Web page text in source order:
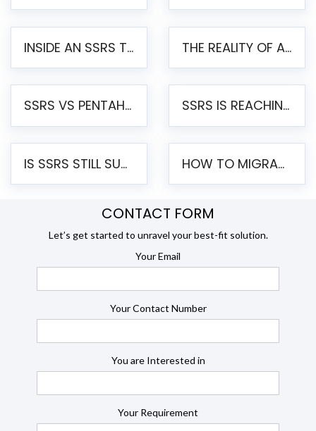
INSIDE AN SSRS TO PENTAHO MIGRATION – STEP-BY-STEP METHODOLOGY THE REALITY OF AUTOMATED SSRS TO PENTAHO MIGRATION
SSRS VS PENTAHO REPORTS – AN ENTERPRISE COMPARISON SSRS IS REACHING END OF LIFE: HOW TO MIGRATE SQL SERVER REPORTING SERVICES(SSRS) TO PENTAHO
IS SSRS STILL SUPPORTED? RISKS OF STAYING ON SSRS AND WHY MOVE TO JASPERSOFT HOW TO MIGRATE FROM SSRS TO JASPERSOFT: A STEP-BY-STEP GUIDE
CONTACT FORM
Let’s get started to unravel your best-fit solution.
Your Email
Your Contact Number
You are Interested in
Your Requirement